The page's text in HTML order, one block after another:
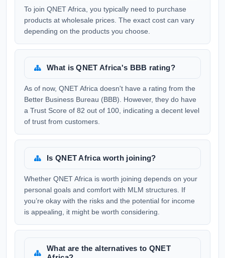
To join QNET Africa, you typically need to purchase
products at wholesale prices. The exact cost can vary
depending on the products you choose.
What is QNET Africa's BBB rating?
As of now, QNET Africa doesn't have a rating from the
Better Business Bureau (BBB). However, they do have
a Trust Score of 82 out of 100, indicating a decent level
of trust from customers.
Is QNET Africa worth joining?
Whether QNET Africa is worth joining depends on your
personal goals and comfort with MLM structures. If
you’re okay with the risks and the potential for income
is appealing, it might be worth considering.
What are the alternatives to QNET